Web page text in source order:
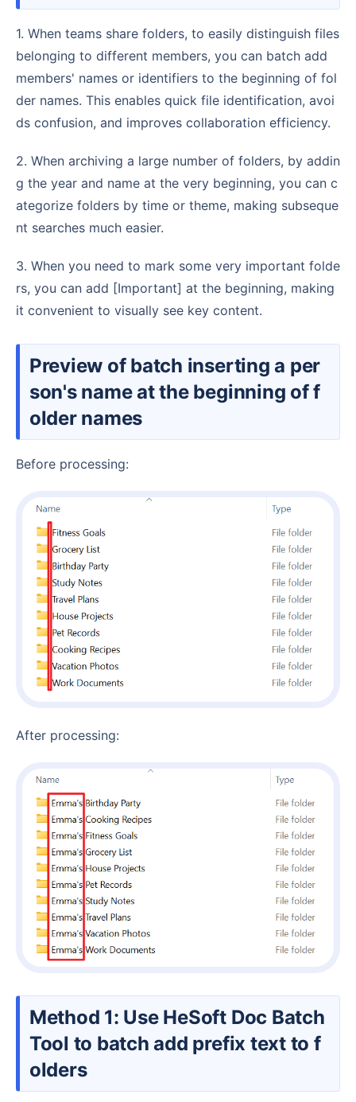
1. When teams share folders, to easily distinguish files
belonging to different members, you can batch add
members' names or identifiers to the beginning of fol
der names. This enables quick file identification, avoi
ds confusion, and improves collaboration efficiency.
2. When archiving a large number of folders, by addin
g the year and name at the very beginning, you can c
ategorize folders by time or theme, making subseque
nt searches much easier.
3. When you need to mark some very important folde
rs, you can add [Important] at the beginning, making
it convenient to visually see key content.
Preview of batch inserting a per
son's name at the beginning of f
older names
Before processing:
After processing:
Method 1: Use HeSoft Doc Batch
Tool to batch add prefix text to f
olders